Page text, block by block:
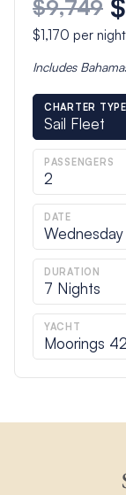
$9,749
$1,170 per night
Includes
CHARTER TYPE
Sail Fleet
PASSENGERS
2
DATE
DURATION
7 Nights
YACHT
Moorings